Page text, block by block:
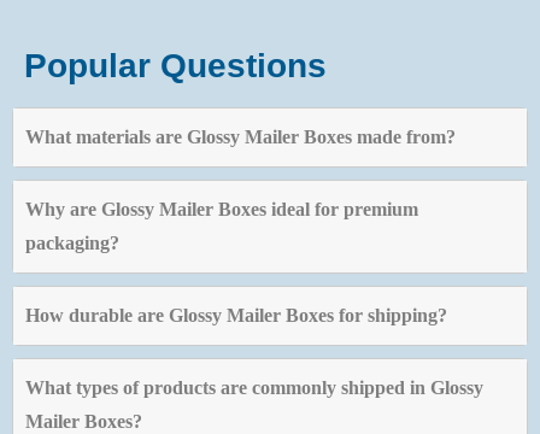
Popular Questions
What materials are Glossy Mailer Boxes made from?
Why are Glossy Mailer Boxes ideal for premium
packaging?
How durable are Glossy Mailer Boxes for shipping?
What types of products are commonly shipped in Glossy
Mailer Boxes?